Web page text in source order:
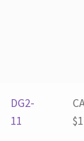
DG2-
11
$